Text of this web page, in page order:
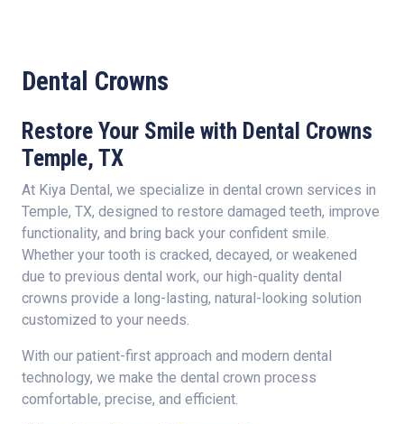
Dental Crowns
Restore Your Smile with Dental Crowns
Temple, TX
At Kiya Dental, we specialize in dental crown services in
Temple, TX, designed to restore damaged teeth, improve
functionality, and bring back your confident smile.
Whether your tooth is cracked, decayed, or weakened
due to previous dental work, our high-quality dental
crowns provide a long-lasting, natural-looking solution
customized to your needs.
With our patient-first approach and modern dental
technology, we make the dental crown process
comfortable, precise, and efficient.